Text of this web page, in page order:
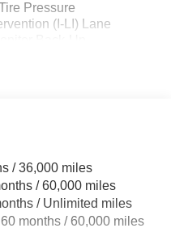
Pressure
(I-LI) Lane
(I-LI) Lane
Alert|ProPILOT
And 2nd Row
Shoulder Safety Belts
Adjusters and
And Passenger Seat-
/ 36,000 miles
/ 60,000 miles
/ Unlimited miles
months / 60,000 miles